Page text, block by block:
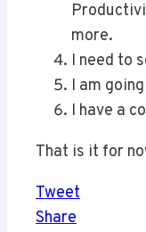
more.
I need to
I am
I have a
That is it for
Tweet
Share